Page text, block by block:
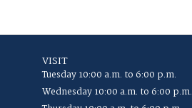
VISIT
Tuesday 10:00 a.m. to 6:00 p.m.
Wednesday 10:00 a.m. to 6:00 p.m.